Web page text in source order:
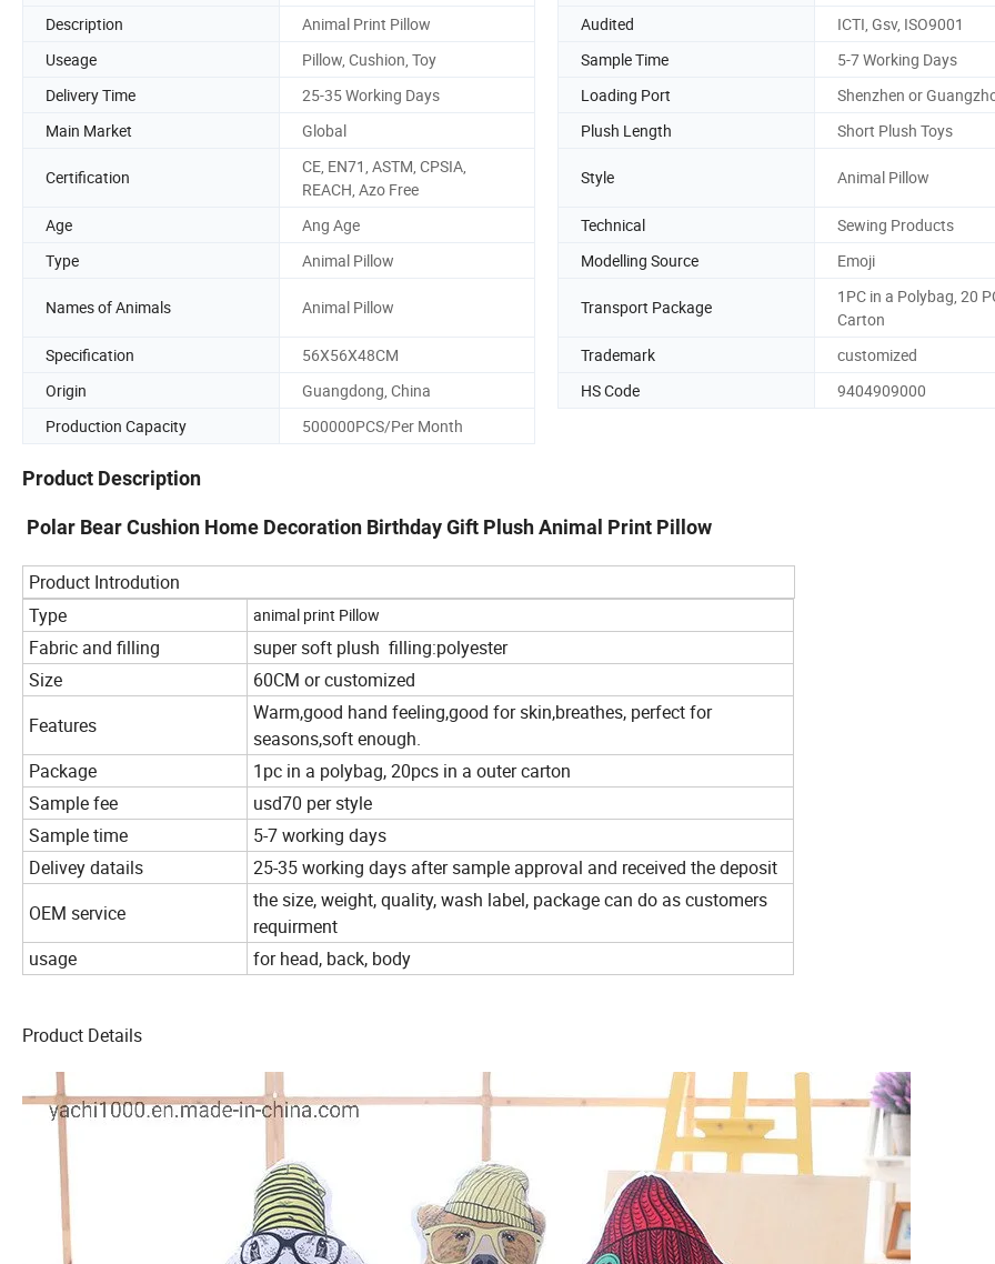
Description
Animal Print Pillow Audited
ICTI, Gsv, ISO9001
Useage
Pillow, Cushion, Toy Sample Time
5-7 Working Days
Delivery Time
25-35 Working Days Loading Port
Shenzhen or
Main Market
Global Plush Length Short Plush Toys
Certification
CE, EN71, ASTM, CPSIA,
REACH, Azo Free
Style Animal Pillow
Age Ang Age Technical
Sewing Products
Type
Animal Pillow Modelling Source Emoji
Names of Animals Animal Pillow Transport Package
1PC in a Polybag, 20
Carton
Specification
56X56X48CM Trademark
customized
Origin
Guangdong, China HS Code
9404909000
Production Capacity
500000PCS/Per Month
Product Description
Polar Bear Cushion Home Decoration Birthday Gift Plush Animal Print Pillow
Product Introdution
Type
animal print Pillow
Fabric and filling
super soft plush filling:polyester
Size
60CM or customized
Features
Warm,good hand feeling,good for skin,breathes, perfect for
seasons,soft enough.
Package
1pc in a polybag, 20pcs in a outer carton
Sample fee
usd70 per style
Sample time
5-7 working days
Delivey datails
25-35 working days after sample approval and received the deposit
OEM service
the size, weight, quality, wash label, package can do as customers
requirment
usage
for head, back, body
Product Details